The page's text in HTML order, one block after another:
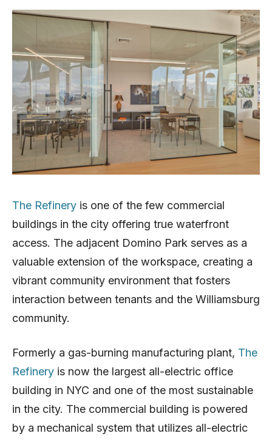
The Refinery is one of the few commercial
buildings in the city offering true waterfront
access. The adjacent Domino Park serves as a
valuable extension of the workspace, creating a
vibrant community environment that fosters
interaction between tenants and the Williamsburg
community.
Formerly a gas-burning manufacturing plant, The
Refinery is now the largest all-electric office
building in NYC and one of the most sustainable
in the city. The commercial building is powered
by a mechanical system that utilizes all-electric